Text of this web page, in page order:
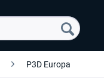
P3D Europa